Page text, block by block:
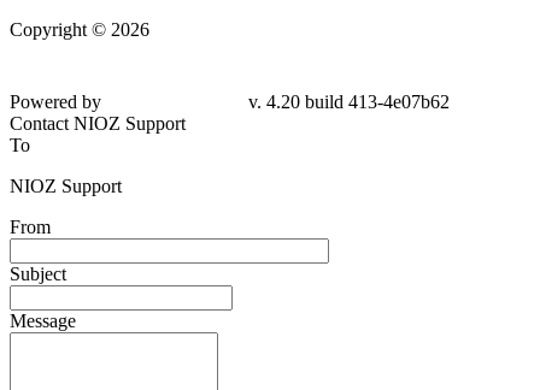
Copyright © 2026
Powered by
v. 4.20 build 413-4e07b62
Contact NIOZ Support
To
NIOZ Support
From
Subject
Message